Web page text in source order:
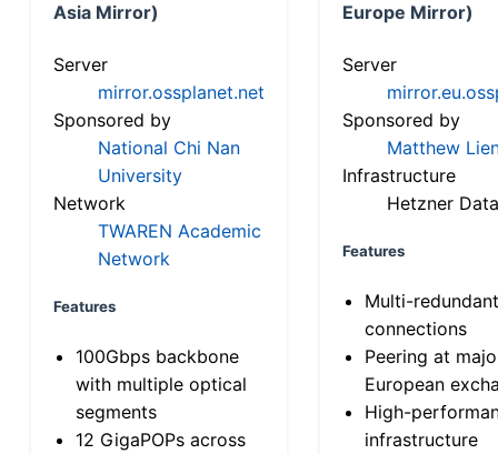
Asia Mirror)
Server
mirror.ossplanet.net
Sponsored by
National Chi Nan
University
Network
TWAREN Academic
Network
Features
100Gbps backbone
with multiple optical
segments
12 GigaPOPs across
Europe Mirror)
Server
Sponsored by
Matthew
Infrastructure
Hetzner
Features
Multi-
connections
Peering at
European
High-
infrastructure